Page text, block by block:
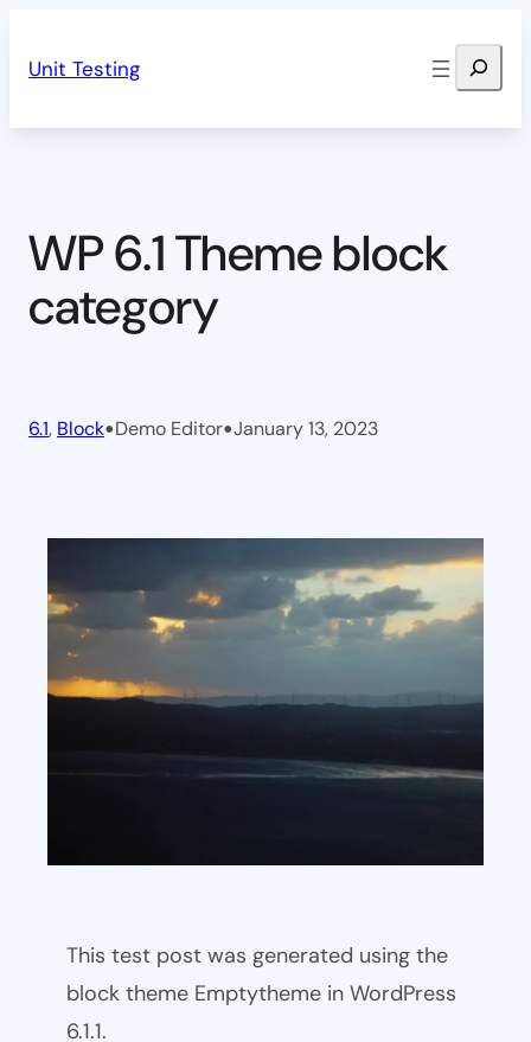
Unit Testing Search
WP 6.1 Theme block
category
6.1, Block•Demo Editor•January 13, 2023
This test post was generated using the
block theme Emptytheme in WordPress
6.1.1.